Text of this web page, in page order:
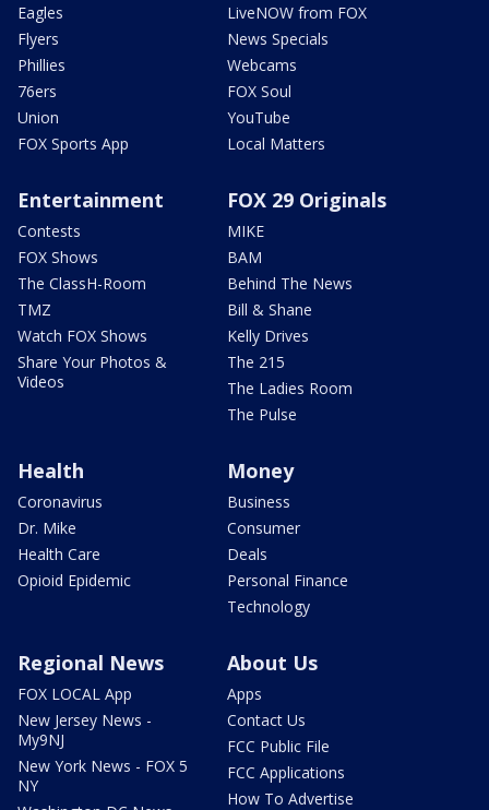
Eagles
Flyers
Phillies
76ers
Union
FOX Sports App
LiveNOW from FOX
News Specials
Webcams
FOX Soul
YouTube
Local Matters
Entertainment
Contests
FOX Shows
The ClassH-Room
TMZ
Watch FOX Shows
Share Your Photos &
Videos
FOX 29 Originals
MIKE
BAM
Behind The News
Bill & Shane
Kelly Drives
The 215
The Ladies Room
The Pulse
Health
Coronavirus
Dr. Mike
Health Care
Opioid Epidemic
Money
Business
Consumer
Deals
Personal Finance
Technology
Regional News
FOX LOCAL App
New Jersey News -
My9NJ
New York News - FOX 5
NY
About Us
Apps
Contact Us
FCC Public File
FCC Applications
How To Advertise